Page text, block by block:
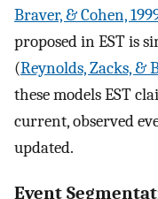
Braver, & Cohen,
proposed in EST is
(Reynolds, Zacks, &
these models EST
current, observed
updated.
Event